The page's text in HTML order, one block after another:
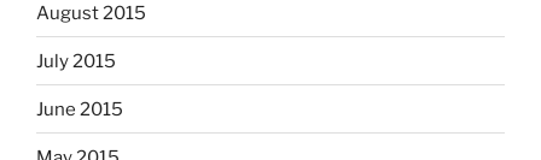
August 2015
July 2015
June 2015